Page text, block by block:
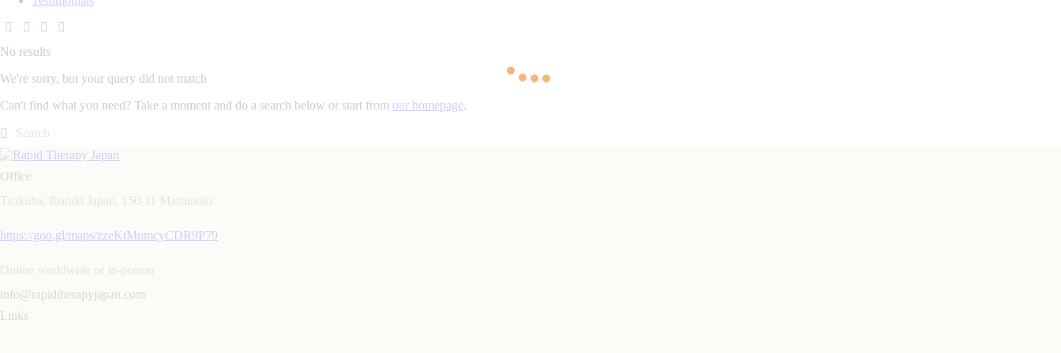
No results
We're sorry, but your query did not match
Can't find what you need? Take a moment and do a search below or start from our homepage.
Office
Tsukuba, Ibaraki Japan, 150-11 Matsunoki
https://goo.gl/maps/zzeKtMumcyCDR9P79
Online worldwide or in-person
info@rapidtherapyjapan.com
Links